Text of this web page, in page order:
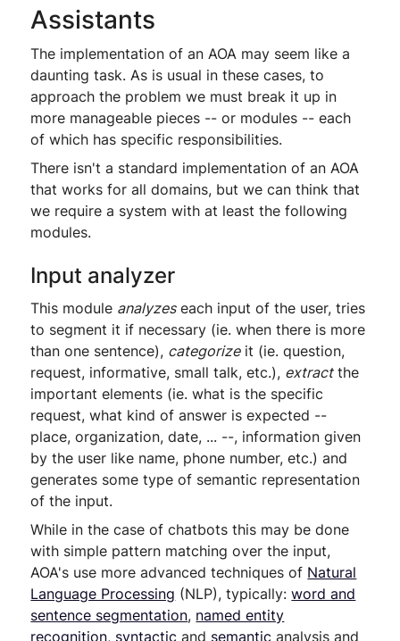
Assistants
The implementation of an AOA may seem like a
daunting task. As is usual in these cases, to
approach the problem we must break it up in
more manageable pieces -- or modules -- each
of which has specific responsibilities.
There isn't a standard implementation of an AOA
that works for all domains, but we can think that
we require a system with at least the following
modules.
Input analyzer
This module analyzeseach input of the user, tries
to segment it if necessary (ie. when there is more
than one sentence), categorizeit (ie. question,
request, informative, small talk, etc.), extractthe
important elements (ie. what is the specific
request, what kind of answer is expected --
place, organization, date, ... --, information given
by the user like name, phone number, etc.) and
generates some type of semantic representation
of the input.
While in the case of chatbots this may be done
with simple pattern matching over the input,
AOA's use more advanced techniques of Natural
Language Processing (NLP), typically:word and
sentence segmentation, named entity
recognition, syntactic and semantic analysis and